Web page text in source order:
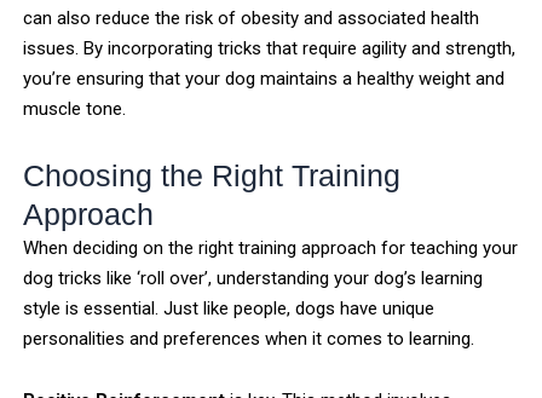
can also reduce the risk of obesity and associated health
issues. By incorporating tricks that require agility and strength,
you’re ensuring that your dog maintains a healthy weight and
muscle tone.
Choosing the Right Training
Approach
When deciding on the right training approach for teaching your
dog tricks like ‘roll over’, understanding your dog’s learning
style is essential. Just like people, dogs have unique
personalities and preferences when it comes to learning.